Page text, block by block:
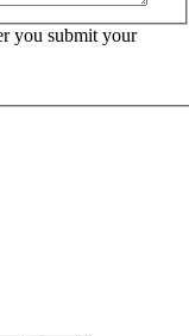
you submit your